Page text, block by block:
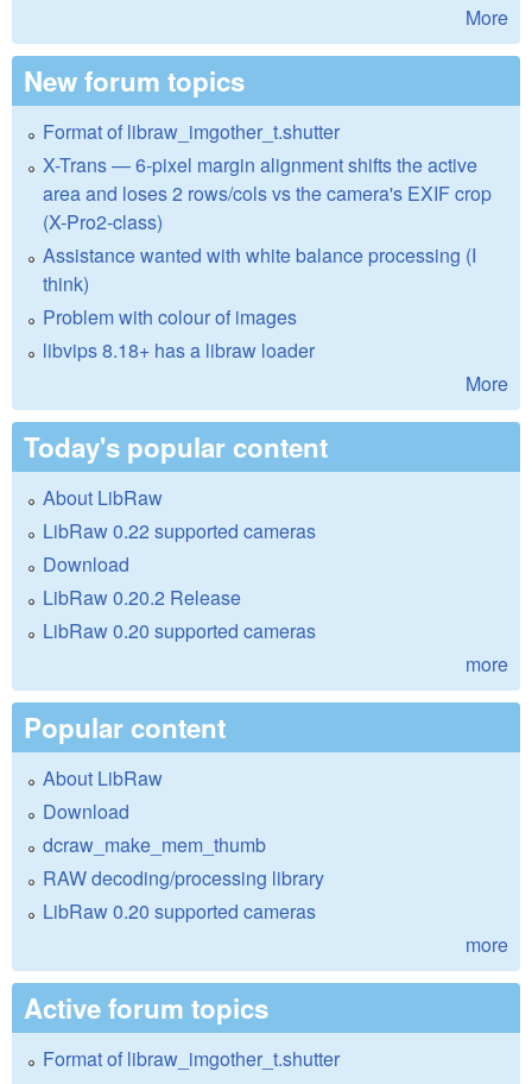
More
New forum topics
Format of libraw_imgother_t.shutter
X-Trans — 6-pixel margin alignment shifts the active
area and loses 2 rows/cols vs the camera's EXIF crop
(X-Pro2-class)
Assistance wanted with white balance processing (I
think)
Problem with colour of images
libvips 8.18+ has a libraw loader
More
Today's popular content
About LibRaw
LibRaw 0.22 supported cameras
Download
LibRaw 0.20.2 Release
LibRaw 0.20 supported cameras
more
Popular content
About LibRaw
Download
dcraw_make_mem_thumb
RAW decoding/processing library
LibRaw 0.20 supported cameras
more
Active forum topics
Format of libraw_imgother_t.shutter